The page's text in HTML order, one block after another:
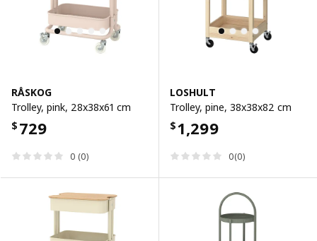
RÅSKOG
Trolley, pink, 28x38x61 cm
$ 729
0 (0)
LOSHULT
Trolley, pine, 38x38x82 cm
$1,299
0(0)